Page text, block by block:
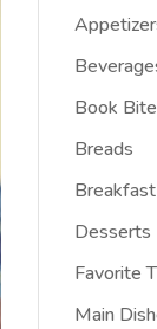
Book
Breads
Desserts
Favorite
Main